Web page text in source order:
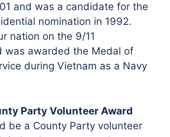
and was a candidate for the
nomination in 1992.
nation on the 9/11
was awarded the Medal of
during Vietnam as a Navy
Party Volunteer Award
be a County Party volunteer